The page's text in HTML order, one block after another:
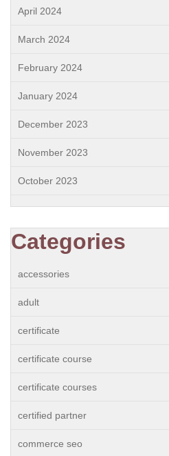
April 2024
March 2024
February 2024
January 2024
December 2023
November 2023
October 2023
Categories
accessories
adult
certificate
certificate course
certificate courses
certified partner
commerce seo